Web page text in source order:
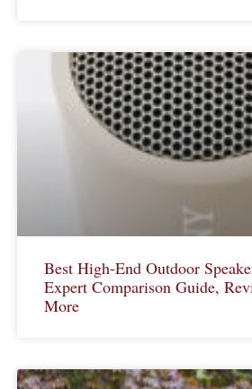
Best High-End Outdoor
Expert Comparison Guide,
More